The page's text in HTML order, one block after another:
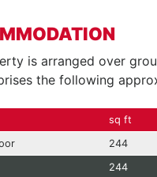
is arranged over
the following
sq ft
244
244